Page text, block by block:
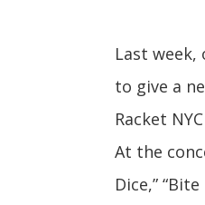
Last week,
to give a
Racket
At the
Dice,”